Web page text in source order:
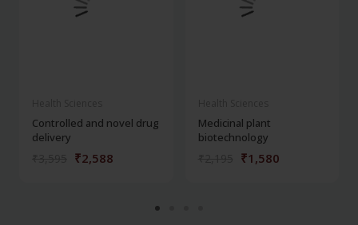
Controlled and novel drug
delivery
₹2,588
Medicinal plant
biotechnology
₹1,580